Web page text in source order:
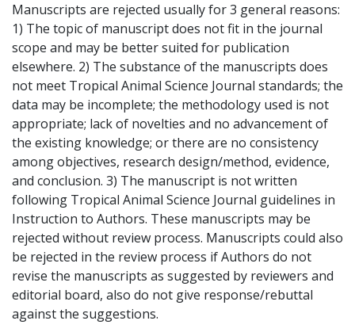
Manuscripts are rejected usually for 3 general reasons:
1) The topic of manuscript does not fit in the journal
scope and may be better suited for publication
elsewhere. 2) The substance of the manuscripts does
not meet Tropical Animal Science Journal standards; the
data may be incomplete; the methodology used is not
appropriate; lack of novelties and no advancement of
the existing knowledge; or there are no consistency
among objectives, research design/method, evidence,
and conclusion. 3) The manuscript is not written
following Tropical Animal Science Journal guidelines in
Instruction to Authors. These manuscripts may be
rejected without review process. Manuscripts could also
be rejected in the review process if Authors do not
revise the manuscripts as suggested by reviewers and
editorial board, also do not give response/rebuttal
against the suggestions.